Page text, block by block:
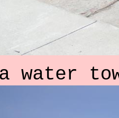
water